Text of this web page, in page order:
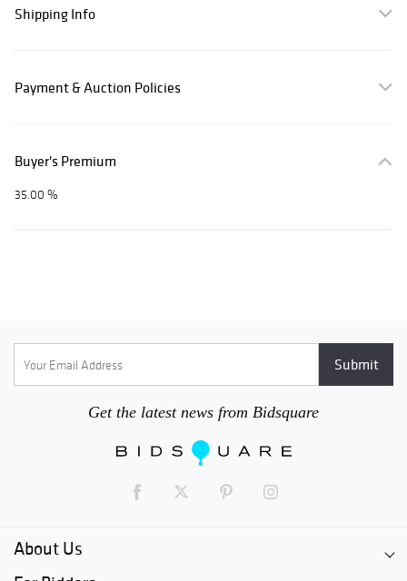
Shipping Info
Payment & Auction Policies
Buyer's Premium
35.00 %
Get the latest news from Bidsquare
About Us